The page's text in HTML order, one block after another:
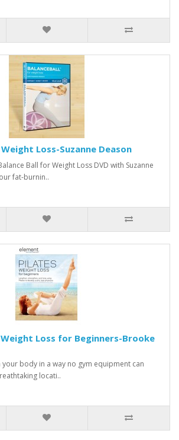
Loss-Suzanne Deason
Ball for Weight Loss DVD with Suzanne
fat-burnin..
Loss for Beginners-Brooke
body in a way no gym equipment can
locati..